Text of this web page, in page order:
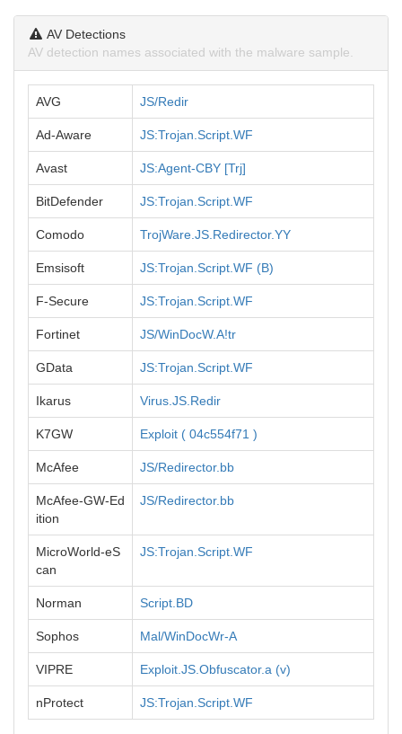
AV Detections
AV detection names associated with the malware sample.
AVG JS/Redir
Ad-Aware JS:Trojan.Script.WF
Avast JS:Agent-CBY [Trj]
BitDefender JS:Trojan.Script.WF
Comodo TrojWare.JS.Redirector.YY
Emsisoft JS:Trojan.Script.WF (B)
F-Secure JS:Trojan.Script.WF
Fortinet JS/WinDocW.A!tr
GData JS:Trojan.Script.WF
Ikarus Virus.JS.Redir
K7GW Exploit ( 04c554f71 )
McAfee JS/Redirector.bb
McAfee-GW-Ed
ition
JS/Redirector.bb
MicroWorld-eS
can
JS:Trojan.Script.WF
Norman Script.BD
Sophos Mal/WinDocWr-A
VIPRE Exploit.JS.Obfuscator.a (v)
nProtect JS:Trojan.Script.WF